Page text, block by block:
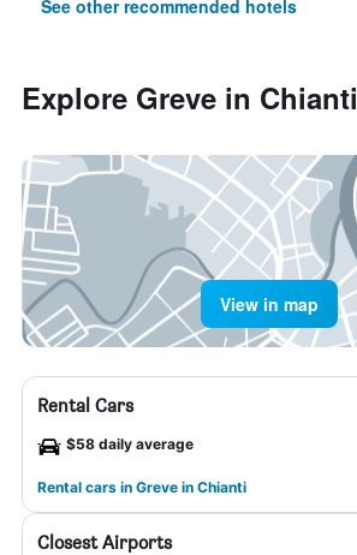
See other recommended hotels
Explore Greve in Chianti
View in map
Rental Cars
$58 daily average
Rental cars in Greve in Chianti
Closest Airports